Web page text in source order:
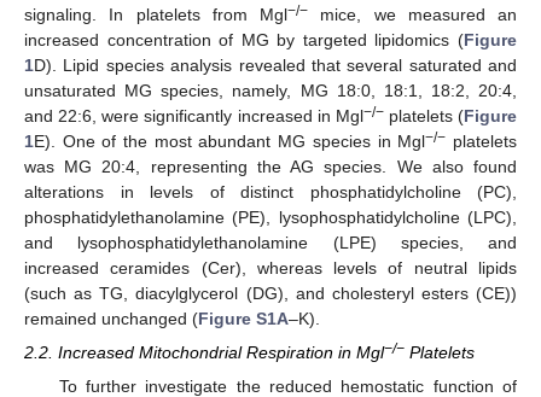
signaling. In platelets from Mgl−/− mice, we measured an
increased concentration of MG by targeted lipidomics (Figure
1D). Lipid species analysis revealed that several saturated and
unsaturated MG species, namely, MG 18:0, 18:1, 18:2, 20:4,
and 22:6, were significantly increased in Mgl−/−platelets (Figure
1E). One of the most abundant MG species in Mgl−/− platelets
was MG 20:4, representing the AG species. We also found
alterations in levels of distinct phosphatidylcholine (PC),
phosphatidylethanolamine (PE), lysophosphatidylcholine (LPC),
and lysophosphatidylethanolamine (LPE) species, and
increased ceramides (Cer), whereas levels of neutral lipids
(such as TG, diacylglycerol (DG), and cholesteryl esters (CE))
remained unchanged (Figure S1A–K).
2.2. Increased Mitochondrial Respiration in Mgl−/− Platelets
To further investigate the reduced hemostatic function of